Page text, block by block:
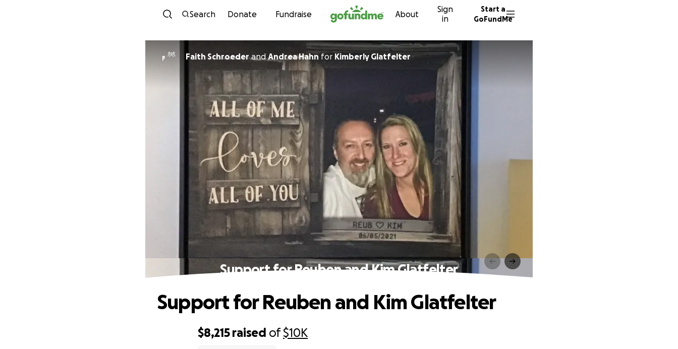
Skip to content
Search Donate Fundraise About
Sign
in
Start a
GoFundMe
F Faith Schroederand Andrea Hahn for Kimberly Glatfelter
Support for Reuben and Kim Glatfelter
$8,215 raised of$10K
Support for Reuben and Kim Glatfelter